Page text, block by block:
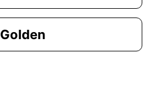
Golden